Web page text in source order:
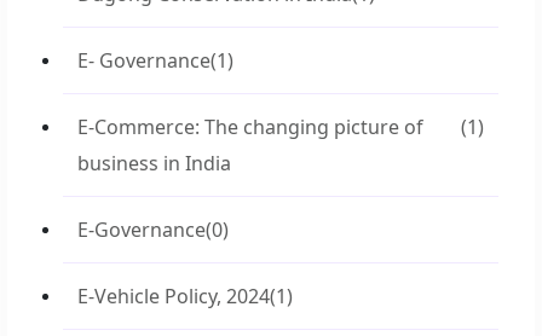
E- Governance(1)
E-Commerce: The changing picture of
business in India
(1)
E-Governance(0)
E-Vehicle Policy, 2024(1)